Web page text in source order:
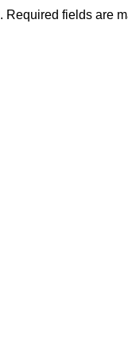
Required fields are